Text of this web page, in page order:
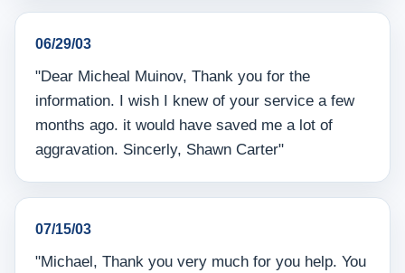
06/29/03
"Dear Micheal Muinov, Thank you for the
information. I wish I knew of your service a few
months ago. it would have saved me a lot of
aggravation. Sincerly, Shawn Carter"
07/15/03
"Michael, Thank you very much for you help. You